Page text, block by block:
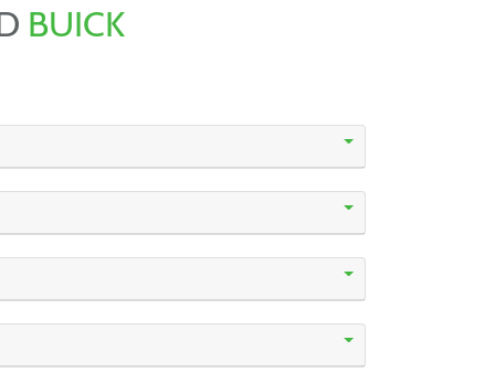
BUICK